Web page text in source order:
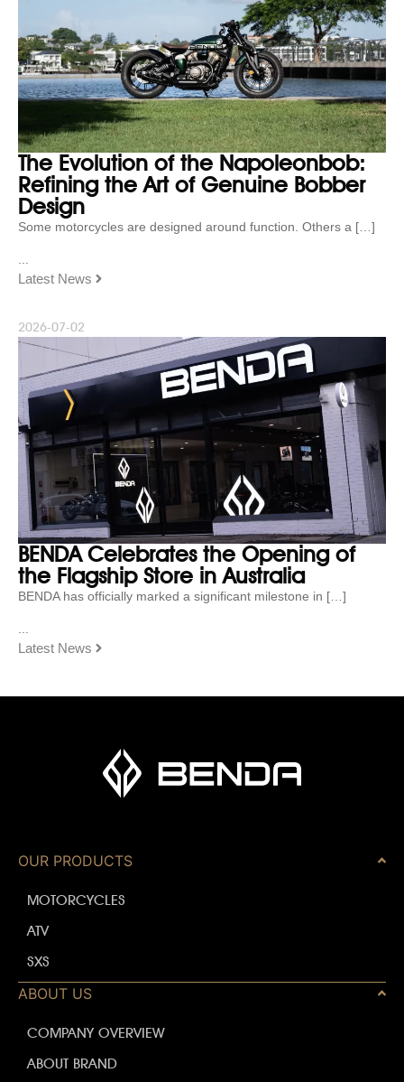
The Evolution of the Napoleonbob:
Refining the Art of Genuine Bobber
Design
Some motorcycles are designed around function. Others a […]
Latest News
2026-07-02
BENDA Celebrates the Opening of
the Flagship Store in Australia
BENDA has officially marked a significant milestone in […]
Latest News
OUR PRODUCTS
MOTORCYCLES
ATV
SXS
ABOUT US
COMPANY OVERVIEW
ABOUT BRAND